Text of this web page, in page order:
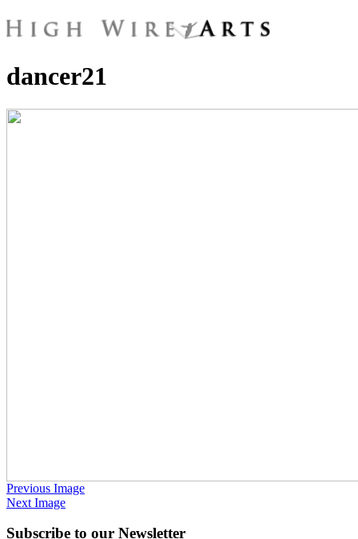
dancer21
Previous Image
Next Image
Subscribe to our Newsletter